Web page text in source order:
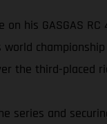
his GASGAS
the third-placed
and